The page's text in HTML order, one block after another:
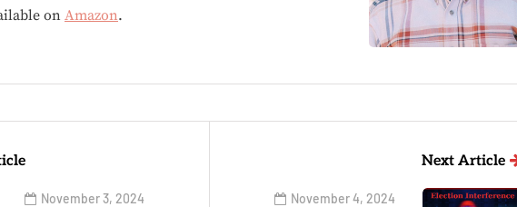
onAmazon.
November 3, 2024
Next Article
November 4, 2024